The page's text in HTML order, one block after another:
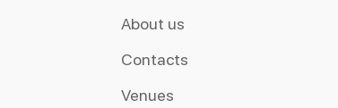
About us
Contacts
Venues